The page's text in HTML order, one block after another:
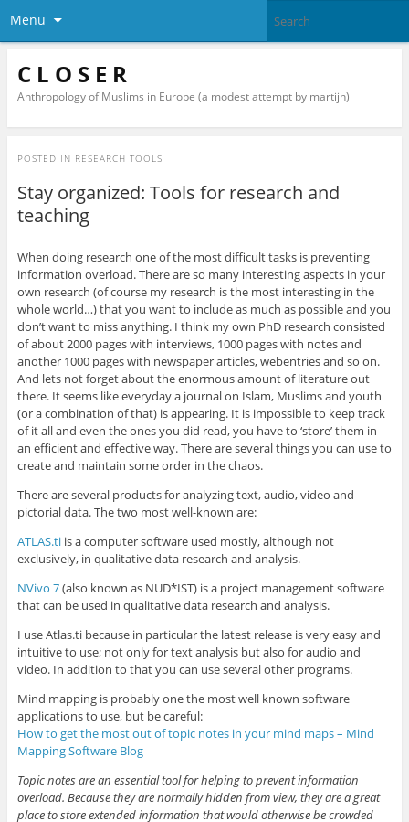
Menu
C L O S E R
Anthropology of Muslims in Europe (a modest attempt by martijn)
POSTED IN RESEARCH TOOLS
Stay organized: Tools for research and
teaching
When doing research one of the most difficult tasks is preventing
information overload. There are so many interesting aspects in your
own research (of course my research is the most interesting in the
whole world…) that you want to include as much as possible and you
don’t want to miss anything. I think my own PhD research consisted
of about 2000 pages with interviews, 1000 pages with notes and
another 1000 pages with newspaper articles, webentries and so on.
And lets not forget about the enormous amount of literature out
there. It seems like everyday a journal on Islam, Muslims and youth
(or a combination of that) is appearing. It is impossible to keep track
of it all and even the ones you did read, you have to ‘store’ them in
an efficient and effective way. There are several things you can use to
create and maintain some order in the chaos.
There are several products for analyzing text, audio, video and
pictorial data. The two most well-known are:
ATLAS.tiis a computer software used mostly, although not
exclusively, in qualitative data research and analysis.
NVivo 7(also known as NUD*IST) is a project management software
that can be used in qualitative data research and analysis.
I use Atlas.ti because in particular the latest release is very easy and
intuitive to use; not only for text analysis but also for audio and
video. In addition to that you can use several other programs.
Mind mapping is probably one the most well known software
applications to use, but be careful:
How to get the most out of topic notes in your mind maps – Mind
Mapping Software Blog
Topic notes are an essential tool for helping to prevent information
overload. Because they are normally hidden from view, they are a great
place to store extended information that would otherwise be crowded